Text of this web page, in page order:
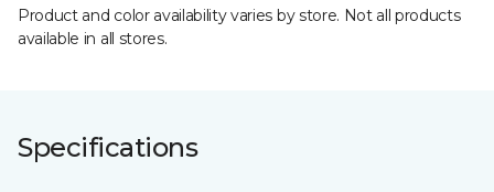
Product and color availability varies by store. Not all products
available in all stores.
Specifications